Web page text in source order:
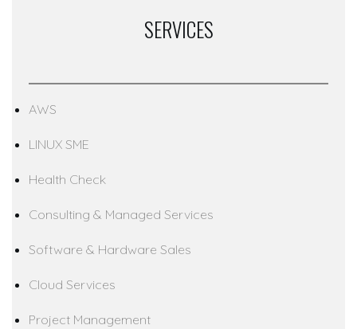
SERVICES
AWS
LINUX SME
Health Check
Consulting & Managed Services
Software & Hardware Sales
Cloud Services
Project Management